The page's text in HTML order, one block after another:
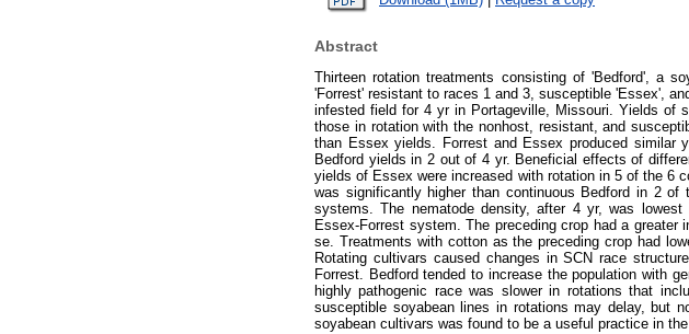
Abstract
Thirteen rotation treatments consisting of 'Bedford', a
'Forrest' resistant to races 1 and 3, susceptible 'Essex',
infested field for 4 yr in Portageville, Missouri. Yields of
those in rotation with the nonhost, resistant, and
than Essex yields. Forrest and Essex produced
Bedford yields in 2 out of 4 yr. Beneficial effects of
yields of Essex were increased with rotation in 5 of the 6
was significantly higher than continuous Bedford in 2
systems. The nematode density, after 4 yr, was lowest
Essex-Forrest system. The preceding crop had a
se. Treatments with cotton as the preceding crop had
Rotating cultivars caused changes in SCN race
Forrest. Bedford tended to increase the population with
highly pathogenic race was slower in rotations that
susceptible soyabean lines in rotations may delay, but
soyabean cultivars was found to be a useful practice in